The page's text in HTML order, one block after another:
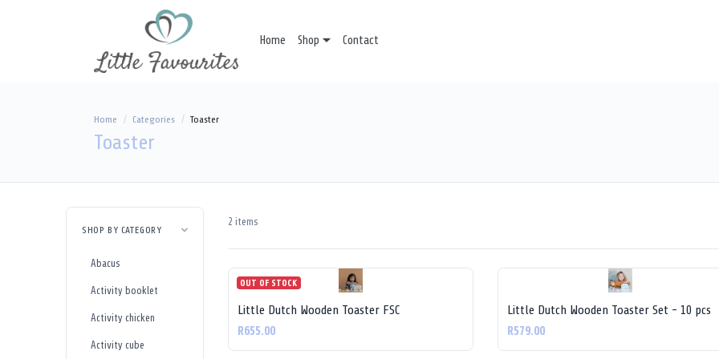
Home Shop Contact
Home Categories Toaster
Toaster
SHOP BY CATEGORY
Abacus
Activity booklet
Activity chicken
Activity cube
2 items
OUT OF STOCK
Little Dutch Wooden Toaster FSC
R655.00
Little Dutch Wooden Toaster Set - 10 pcs
R579.00